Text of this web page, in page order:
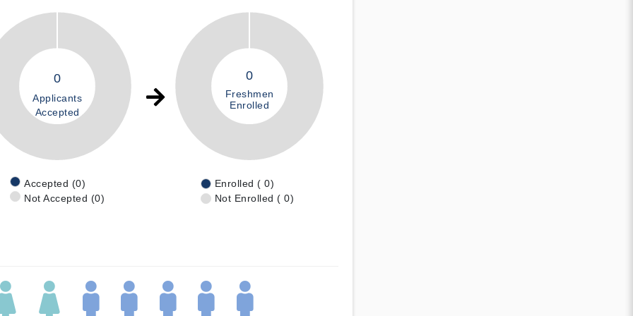
0
Applicants
Accepted
Accepted (0)
Not Accepted (0)
0
Freshmen
Enrolled
Enrolled ( 0)
Not Enrolled ( 0)